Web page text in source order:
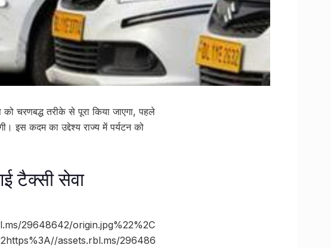
चरणबद्ध तरीके से पूरा किया जाएगा, पहले
इस कदम का उद्देश्य राज्य में पर्यटन को
टैक्सी सेवा
29648642/origin.jpg%22%2C
assets.rbl.ms/296486